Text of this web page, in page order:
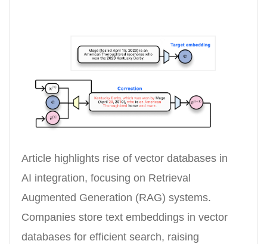
Article highlights rise of vector databases in
AI integration, focusing on Retrieval
Augmented Generation (RAG) systems.
Companies store text embeddings in vector
databases for efficient search, raising